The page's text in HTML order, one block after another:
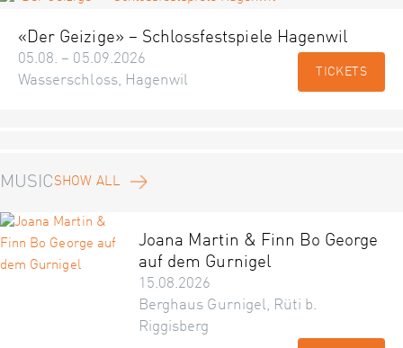
«Der Geizige» – Schlossfestspiele Hagenwil
05.08. – 05.09.2026
Wasserschloss, Hagenwil
TICKETS
MUSIC SHOW ALL
Joana Martin & Finn Bo George
auf dem Gurnigel
15.08.2026
Berghaus Gurnigel, Rüti b.
Riggisberg